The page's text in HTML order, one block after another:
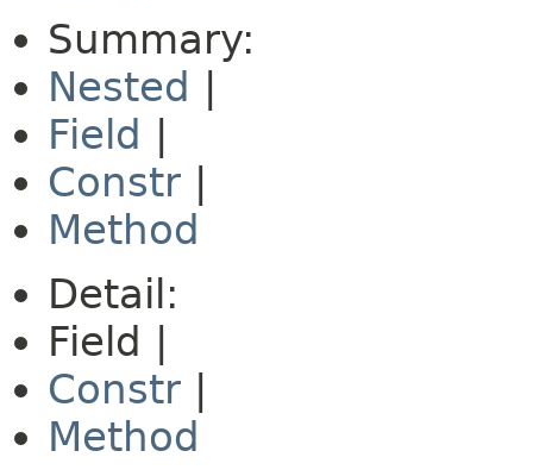
Summary:
Nested
Field
Constr
Method
Detail:
Field |
Constr
Method